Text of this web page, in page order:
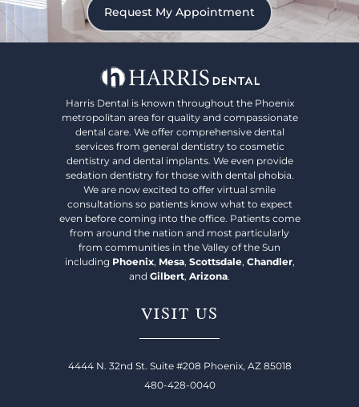
Request My Appointment
Harris Dental is known throughout the Phoenix
metropolitan area for quality and compassionate
dental care. We offer comprehensive dental
services from general dentistry to cosmetic
dentistry and dental implants. We even provide
sedation dentistry for those with dental phobia.
We are now excited to offer virtual smile
consultations so patients know what to expect
even before coming into the office. Patients come
from around the nation and most particularly
from communities in the Valley of the Sun
including Phoenix, Mesa, Scottsdale, Chandler,
and Gilbert, Arizona.
VISIT US
4444 N. 32nd St. Suite #208 Phoenix, AZ 85018
480-428-0040